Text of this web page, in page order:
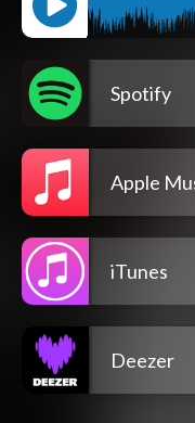
Spotify
Apple
iTunes
Deezer